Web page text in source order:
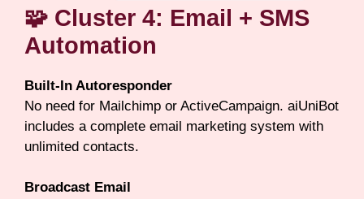
🧩 Cluster 4: Email + SMS
Automation
Built-In Autoresponder
No need for Mailchimp or ActiveCampaign. aiUniBot
includes a complete email marketing system with
unlimited contacts.
Broadcast Email